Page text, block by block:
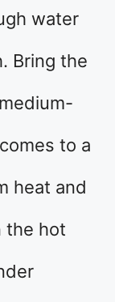
water
Bring the
to a
heat and
the hot